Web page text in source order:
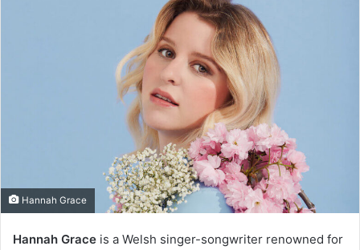
Hannah Grace
Hannah Grace is a Welsh singer-songwriter renowned for